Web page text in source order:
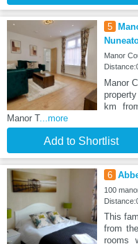
5
Manor
Manor
km
Manor T...more
Add to Shortlist
6
100
This
from
rooms